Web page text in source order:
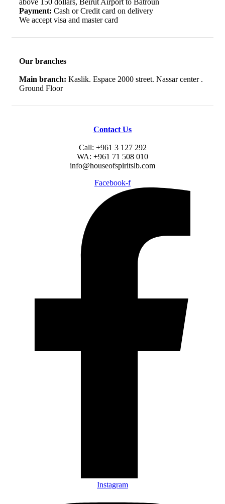
Payment: Cash or Credit card on delivery
We accept visa and master card
Our branches
Main branch: Kaslik. Espace 2000 street. Nassar center .
Ground Floor
Contact Us
Call: +961 3 127 292
WA: +961 71 508 010
info@houseofspiritslb.com
Facebook-f
Instagram